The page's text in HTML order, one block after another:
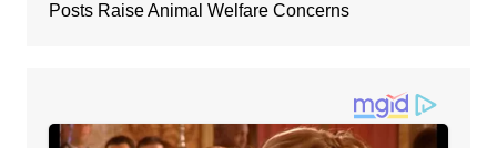
Posts Raise Animal Welfare Concerns